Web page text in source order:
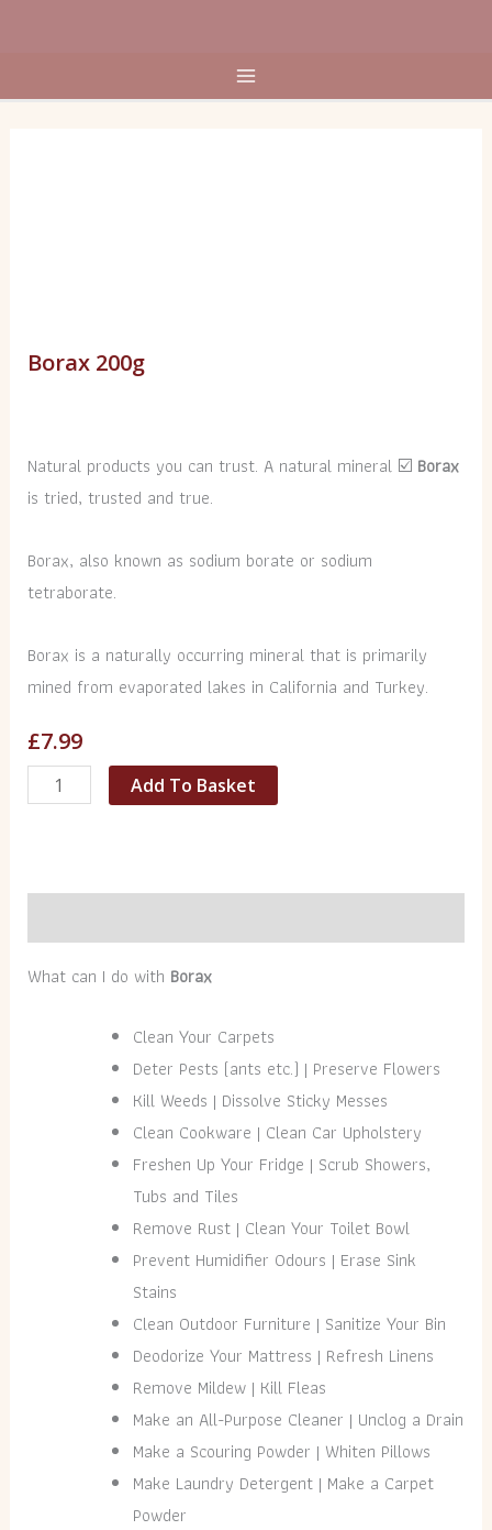
Borax 200g
Natural products you can trust. A natural mineral ☑️ Borax
is tried, trusted and true.
Borax, also known as sodium borate or sodium
tetraborate.
Borax is a naturally occurring mineral that is primarily
mined from evaporated lakes in California and Turkey.
£7.99
Add To Basket
What can I do with Borax
Clean Your Carpets
Deter Pests (ants etc.) | Preserve Flowers
Kill Weeds | Dissolve Sticky Messes
Clean Cookware | Clean Car Upholstery
Freshen Up Your Fridge | Scrub Showers,
Tubs and Tiles
Remove Rust | Clean Your Toilet Bowl
Prevent Humidifier Odours | Erase Sink
Stains
Clean Outdoor Furniture | Sanitize Your Bin
Deodorize Your Mattress | Refresh Linens
Remove Mildew | Kill Fleas
Make an All-Purpose Cleaner | Unclog a Drain
Make a Scouring Powder | Whiten Pillows
Make Laundry Detergent | Make a Carpet
Powder